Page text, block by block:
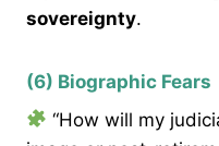
sovereignty.
(6) Biographic Fears
“How will my